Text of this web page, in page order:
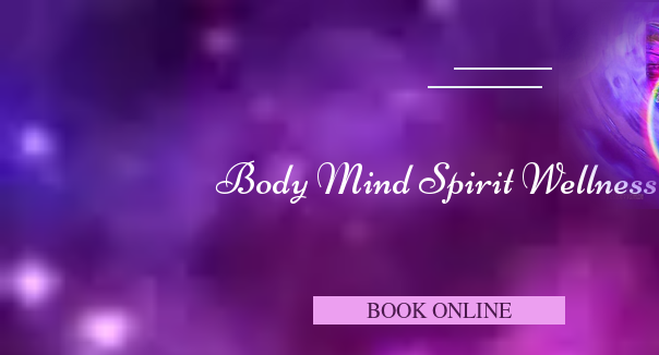
Body Mind Spirit Wellness
BOOK ONLINE